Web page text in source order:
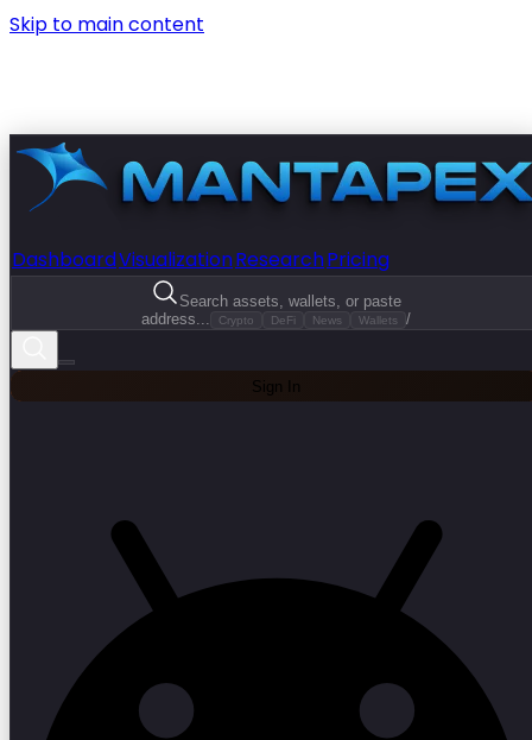
Skip to main content
DashboardVisualizationResearchPricing
Search assets, wallets, or paste
address...
Crypto DeFi News Wallets /
Sign In